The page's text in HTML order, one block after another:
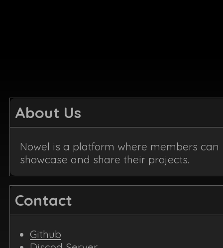
About Us
Nowel is a platform where members can
showcase and share their projects.
Contact
Github